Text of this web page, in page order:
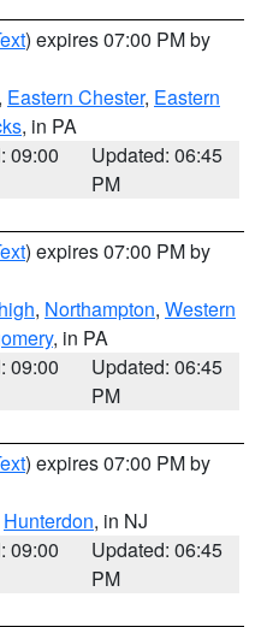
) expires 07:00 PM by
, Eastern Chester, Eastern
, in PA
09:00
Updated: 06:45
PM
) expires 07:00 PM by
, Northampton, Western
, in PA
09:00
Updated: 06:45
PM
) expires 07:00 PM by
Hunterdon, in NJ
09:00
Updated: 06:45
PM